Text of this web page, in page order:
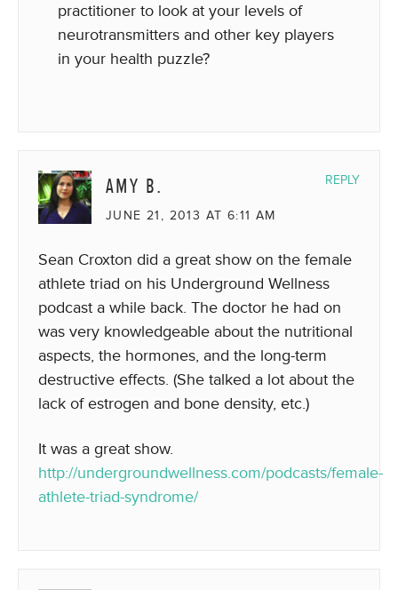
practitioner to look at your levels of
neurotransmitters and other key players
in your health puzzle?
AMY B.
JUNE 21, 2013 AT 6:11 AM
Sean Croxton did a great show on the female
athlete triad on his Underground Wellness
podcast a while back. The doctor he had on
was very knowledgeable about the nutritional
aspects, the hormones, and the long-term
destructive effects. (She talked a lot about the
lack of estrogen and bone density, etc.)
It was a great show.
http://undergroundwellness.com/podcasts/female-
athlete-triad-syndrome/
REPLY